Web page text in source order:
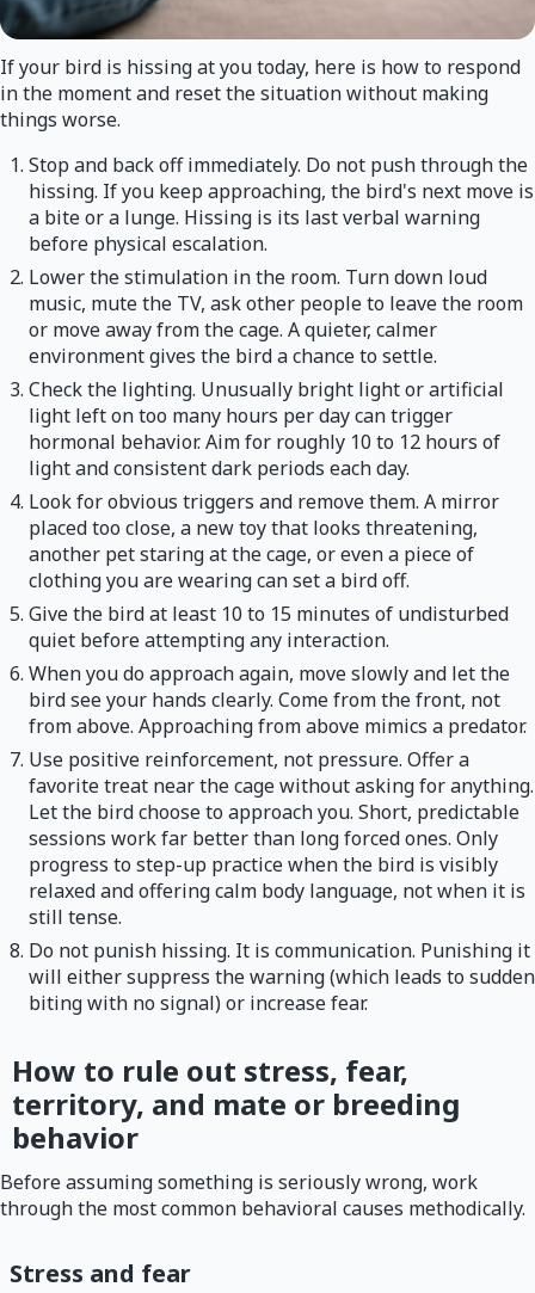
If your bird is hissing at you today, here is how to respond
in the moment and reset the situation without making
things worse.
Stop and back off immediately. Do not push through the
hissing. If you keep approaching, the bird's next move is
a bite or a lunge. Hissing is its last verbal warning
before physical escalation.
Lower the stimulation in the room. Turn down loud
music, mute the TV, ask other people to leave the room
or move away from the cage. A quieter, calmer
environment gives the bird a chance to settle.
Check the lighting. Unusually bright light or artificial
light left on too many hours per day can trigger
hormonal behavior. Aim for roughly 10 to 12 hours of
light and consistent dark periods each day.
Look for obvious triggers and remove them. A mirror
placed too close, a new toy that looks threatening,
another pet staring at the cage, or even a piece of
clothing you are wearing can set a bird off.
Give the bird at least 10 to 15 minutes of undisturbed
quiet before attempting any interaction.
When you do approach again, move slowly and let the
bird see your hands clearly. Come from the front, not
from above. Approaching from above mimics a predator.
Use positive reinforcement, not pressure. Offer a
favorite treat near the cage without asking for anything.
Let the bird choose to approach you. Short, predictable
sessions work far better than long forced ones. Only
progress to step-up practice when the bird is visibly
relaxed and offering calm body language, not when it is
still tense.
Do not punish hissing. It is communication. Punishing it
will either suppress the warning (which leads to sudden
biting with no signal) or increase fear.
How to rule out stress, fear,
territory, and mate or breeding
behavior
Before assuming something is seriously wrong, work
through the most common behavioral causes methodically.
Stress and fear